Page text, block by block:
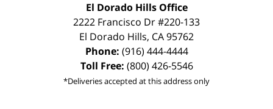
El Dorado Hills Office
2222 Francisco Dr#220-133
El Dorado Hills, CA95762
Phone: (916) 444-4444
Toll Free: (800) 426-5546
*Deliveries accepted at this address only